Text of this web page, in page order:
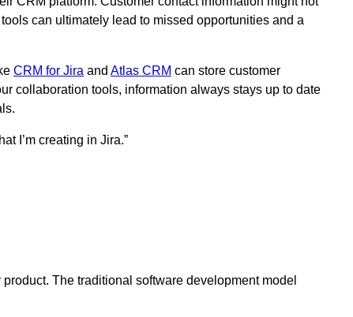
can ultimately lead to missed opportunities and a
CRM for Jira and Atlas CRM can store customer
collaboration tools, information always stays up to date
I’m creating in Jira.”
The traditional software development model